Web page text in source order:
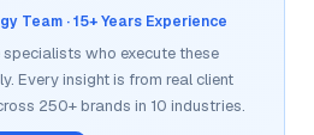
Team · 15+ Years Experience
who execute these
Every insight is from real client
250+ brands in 10 industries.